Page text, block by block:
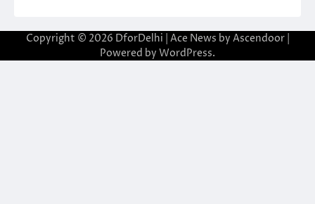
Copyright © 2026 DforDelhi | Ace News by Ascendoor|
Powered by WordPress.